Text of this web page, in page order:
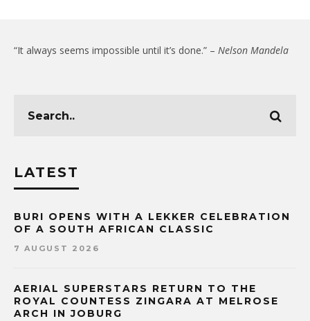
“It always seems impossible until it’s done.” – Nelson Mandela
LATEST
BURI OPENS WITH A LEKKER CELEBRATION
OF A SOUTH AFRICAN CLASSIC
7 AUGUST 2026
AERIAL SUPERSTARS RETURN TO THE
ROYAL COUNTESS ZINGARA AT MELROSE
ARCH IN JOBURG